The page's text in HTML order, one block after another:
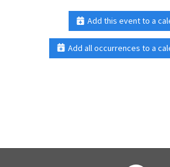
Add this event to a
Add all occurrences to a